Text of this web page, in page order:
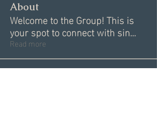
About
Welcome to the Group! This is
your spot to connect with sin...
Read more